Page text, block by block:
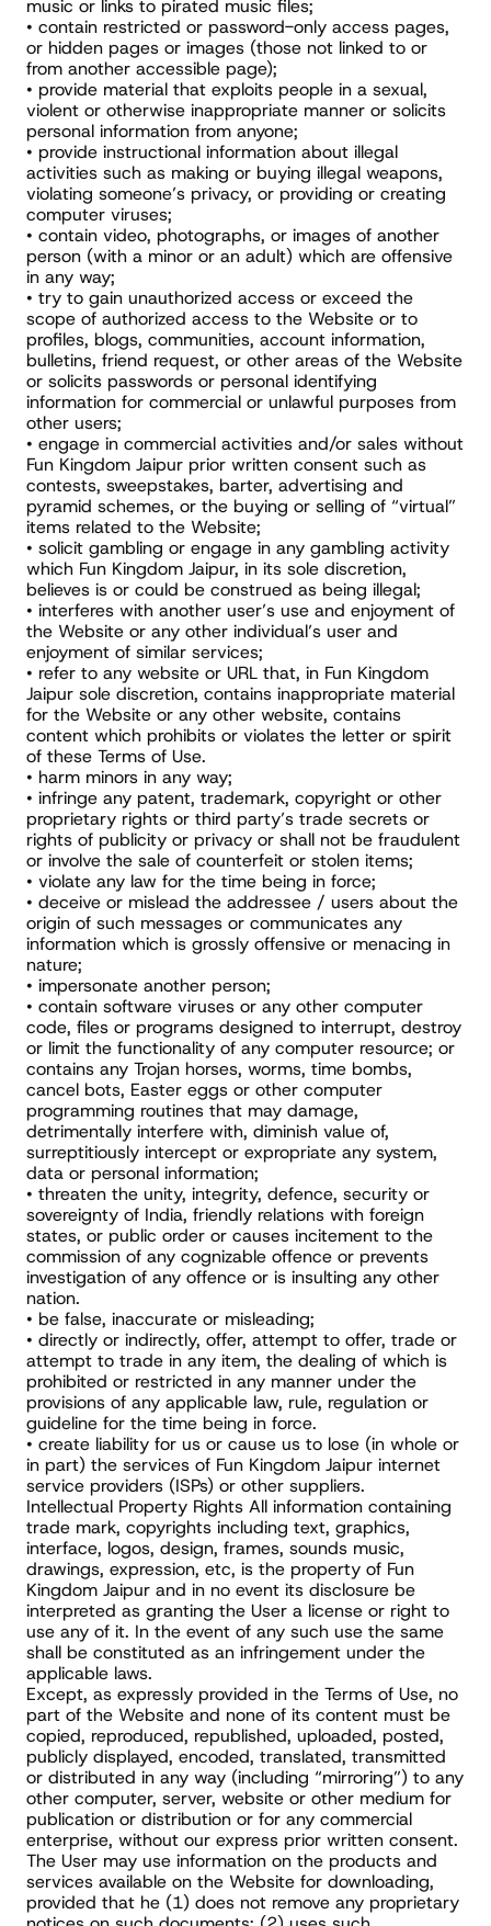
music or links to pirated music files;
• contain restricted or password-only access pages,
or hidden pages or images (those not linked to or
from another accessible page);
• provide material that exploits people in a sexual,
violent or otherwise inappropriate manner or solicits
personal information from anyone;
• provide instructional information about illegal
activities such as making or buying illegal weapons,
violating someone’s privacy, or providing or creating
computer viruses;
• contain video, photographs, or images of another
person (with a minor or an adult) which are offensive
in any way;
• try to gain unauthorized access or exceed the
scope of authorized access to the Website or to
profiles, blogs, communities, account information,
bulletins, friend request, or other areas of the Website
or solicits passwords or personal identifying
information for commercial or unlawful purposes from
other users;
• engage in commercial activities and/or sales without
Fun Kingdom Jaipur prior written consent such as
contests, sweepstakes, barter, advertising and
pyramid schemes, or the buying or selling of “virtual”
items related to the Website;
• solicit gambling or engage in any gambling activity
which Fun Kingdom Jaipur, in its sole discretion,
believes is or could be construed as being illegal;
• interferes with another user’s use and enjoyment of
the Website or any other individual’s user and
enjoyment of similar services;
• refer to any website or URL that, in Fun Kingdom
Jaipur sole discretion, contains inappropriate material
for the Website or any other website, contains
content which prohibits or violates the letter or spirit
of these Terms of Use.
• harm minors in any way;
• infringe any patent, trademark, copyright or other
proprietary rights or third party’s trade secrets or
rights of publicity or privacy or shall not be fraudulent
or involve the sale of counterfeit or stolen items;
• violate any law for the time being in force;
• deceive or mislead the addressee / users about the
origin of such messages or communicates any
information which is grossly offensive or menacing in
nature;
• impersonate another person;
• contain software viruses or any other computer
code, files or programs designed to interrupt, destroy
or limit the functionality of any computer resource; or
contains any Trojan horses, worms, time bombs,
cancel bots, Easter eggs or other computer
programming routines that may damage,
detrimentally interfere with, diminish value of,
surreptitiously intercept or expropriate any system,
data or personal information;
• threaten the unity, integrity, defence, security or
sovereignty of India, friendly relations with foreign
states, or public order or causes incitement to the
commission of any cognizable offence or prevents
investigation of any offence or is insulting any other
nation.
• be false, inaccurate or misleading;
• directly or indirectly, offer, attempt to offer, trade or
attempt to trade in any item, the dealing of which is
prohibited or restricted in any manner under the
provisions of any applicable law, rule, regulation or
guideline for the time being in force.
• create liability for us or cause us to lose (in whole or
in part) the services of Fun Kingdom Jaipur internet
service providers (ISPs) or other suppliers.
Intellectual Property Rights All information containing
trade mark, copyrights including text, graphics,
interface, logos, design, frames, sounds music,
drawings, expression, etc, is the property of Fun
Kingdom Jaipur and in no event its disclosure be
interpreted as granting the User a license or right to
use any of it. In the event of any such use the same
shall be constituted as an infringement under the
applicable laws.
Except, as expressly provided in the Terms of Use, no
part of the Website and none of its content must be
copied, reproduced, republished, uploaded, posted,
publicly displayed, encoded, translated, transmitted
or distributed in any way (including “mirroring”) to any
other computer, server, website or other medium for
publication or distribution or for any commercial
enterprise, without our express prior written consent.
The User may use information on the products and
services available on the Website for downloading,
provided that he (1) does not remove any proprietary